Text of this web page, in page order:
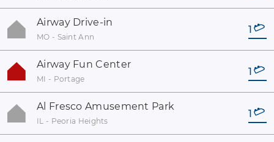
Airway Drive-in
MO - Saint Ann
1
Airway Fun Center
MI - Portage
1
Al Fresco Amusement Park
IL - Peoria Heights
1